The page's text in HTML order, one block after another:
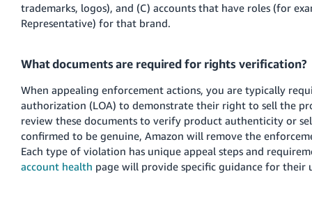
trademarks, logos), and (C) accounts that have roles (for
Representative) for that brand.
What documents are required for rights verification?
When appealing enforcement actions, you are typically
authorization (LOA) to demonstrate their right to sell the
review these documents to verify product authenticity or
confirmed to be genuine, Amazon will remove the
Each type of violation has unique appeal steps and
account health page will provide specific guidance for their